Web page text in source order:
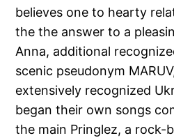
believes one to hearty
the the answer to a
Anna, additional
scenic pseudonym
extensively recognized
began their own songs
the main Pringlez, a rock-